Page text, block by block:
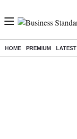
HOME PREMIUM LATEST